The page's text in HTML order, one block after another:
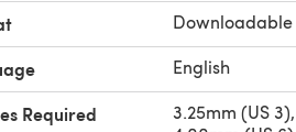
Downloadable
English
Required
3.25mm (US